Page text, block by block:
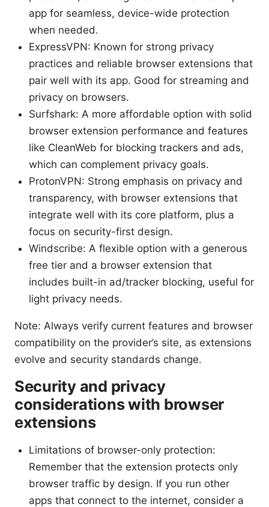
app for seamless, device-wide protection
when needed.
ExpressVPN: Known for strong privacy
practices and reliable browser extensions that
pair well with its app. Good for streaming and
privacy on browsers.
Surfshark: A more affordable option with solid
browser extension performance and features
like CleanWeb for blocking trackers and ads,
which can complement privacy goals.
ProtonVPN: Strong emphasis on privacy and
transparency, with browser extensions that
integrate well with its core platform, plus a
focus on security-first design.
Windscribe: A flexible option with a generous
free tier and a browser extension that
includes built-in ad/tracker blocking, useful for
light privacy needs.
Note: Always verify current features and browser
compatibility on the provider’s site, as extensions
evolve and security standards change.
Security and privacy
considerations with browser
extensions
Limitations of browser-only protection:
Remember that the extension protects only
browser traffic by design. If you run other
apps that connect to the internet, consider a